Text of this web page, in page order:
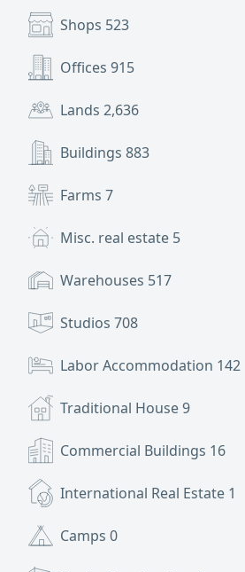
Shops 523
Offices 915
Lands 2,636
Buildings 883
Farms 7
Misc. real estate 5
Warehouses 517
Studios 708
Labor Accommodation 142
Traditional House9
Commercial Buildings 16
International Real Estate 1
Camps 0